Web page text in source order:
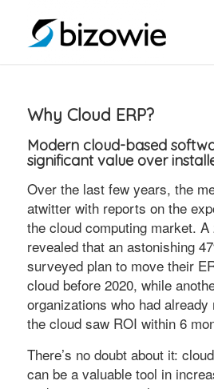
Why Cloud ERP?
Modern cloud-based
significant value over
Over the last few years, the
atwitter with reports on the
the cloud computing market.
revealed that an astonishing
surveyed plan to move their
cloud before 2020, while
organizations who had
the cloud saw ROI within 6
There’s no doubt about it:
can be a valuable tool in